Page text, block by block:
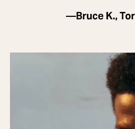
—Bruce K.,